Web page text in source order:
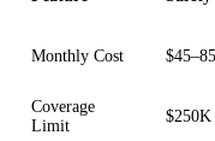
Monthly Cost $45–85
Coverage
Limit
$250K